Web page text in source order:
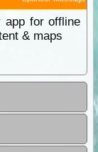
app for offline
& maps